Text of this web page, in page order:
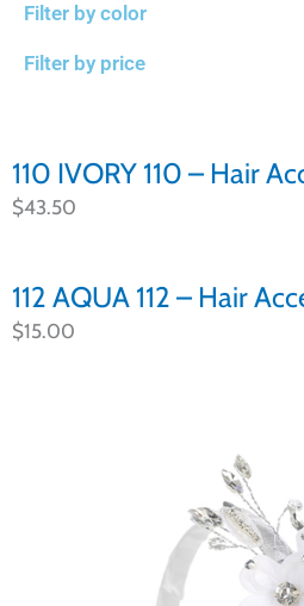
Filter by color
Filter by price
110 IVORY 110 – Hair
$43.50
112 AQUA 112 – Hair
$15.00